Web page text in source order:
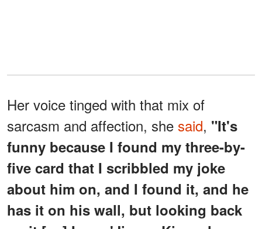
Her voice tinged with that mix of
sarcasm and affection, she said, "It's
funny because I found my three-by-
five card that I scribbled my joke
about him on, and I found it, and he
has it on his wall, but looking back